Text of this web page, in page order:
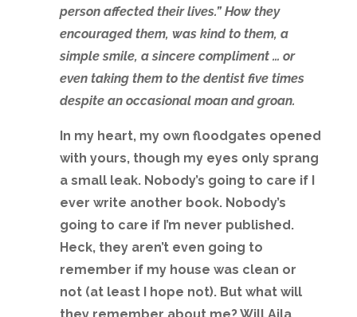
person affected their lives.” How they
encouraged them, was kind to them, a
simple smile, a sincere compliment … or
even taking them to the dentist five times
despite an occasional moan and groan.
In my heart, my own floodgates opened
with yours, though my eyes only sprang
a small leak. Nobody’s going to care if I
ever write another book. Nobody’s
going to care if I’m never published.
Heck, they aren’t even going to
remember if my house was clean or
not (at least I hope not). But what will